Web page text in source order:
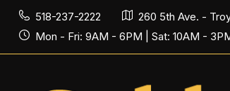
518-237-2222
260 5th Ave. -
Mon - Fri: 9AM - 6PM | Sat: 10AM -